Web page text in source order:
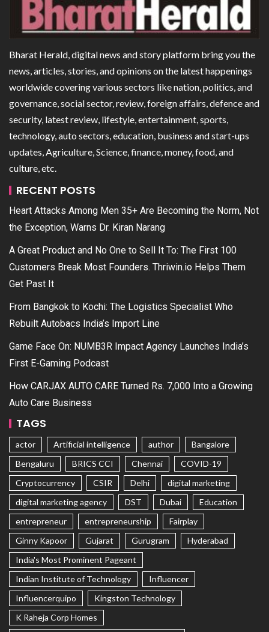
Bharat Herald, digital news and story platform bring you the
news, articles, stories, and opinions on the latest happenings
worldwide covering various sectors like nation, politics, and
governance, social sector, review, foreign affairs, defence and
security, latest review, lifestyle, entertainment, sports,
technology, auto sectors, education, business and start-ups
updates, Agriculture, Science, finance, money, food, and
culture, etc.
RECENT POSTS
Heart Attacks Among Men 35+ Are Becoming the Norm, Not
the Exception, Warns Dr. Kiran Narang
A Great Product and No One to Sell It To: The First 100
Customers Break Most Founders. Thriwin.io Helps Them
Get Past It
From Bangkok to Kochi: The Logistics Specialist Who
Rebuilt Autobacs India’s Import Line
Game Face On: NUMB3R Impact Agency Launches India’s
First E-Gaming Podcast
How CARJAX AUTO CARE Turned Rs. 7,000 Into a Growing
Auto Care Business
TAGS
actor Artificial intelligence author
Bangalore
Bengaluru
BRICS CCI Chennai
COVID-19
Cryptocurrency
CSIR Delhi
digital marketing
digital marketing agency
DST Dubai
Education
entrepreneur
entrepreneurship
Fairplay
Ginny Kapoor
Gujarat Gurugram
Hyderabad
India's Most Prominent Pageant
Indian Institute of Technology
Influencer
Influencerquipo
Kingston Technology
K Raheja Corp Homes